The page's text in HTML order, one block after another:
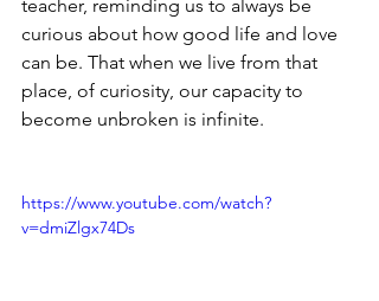
teacher, reminding us to always be
curious about how good life and love
can be. That when we live from that
place, of curiosity, our capacity to
become unbroken is infinite.
https://www.youtube.com/watch?
v=dmiZlgx74Ds